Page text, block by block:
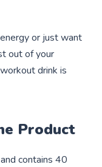
or just want
out of your
drink is
Product
contains 40